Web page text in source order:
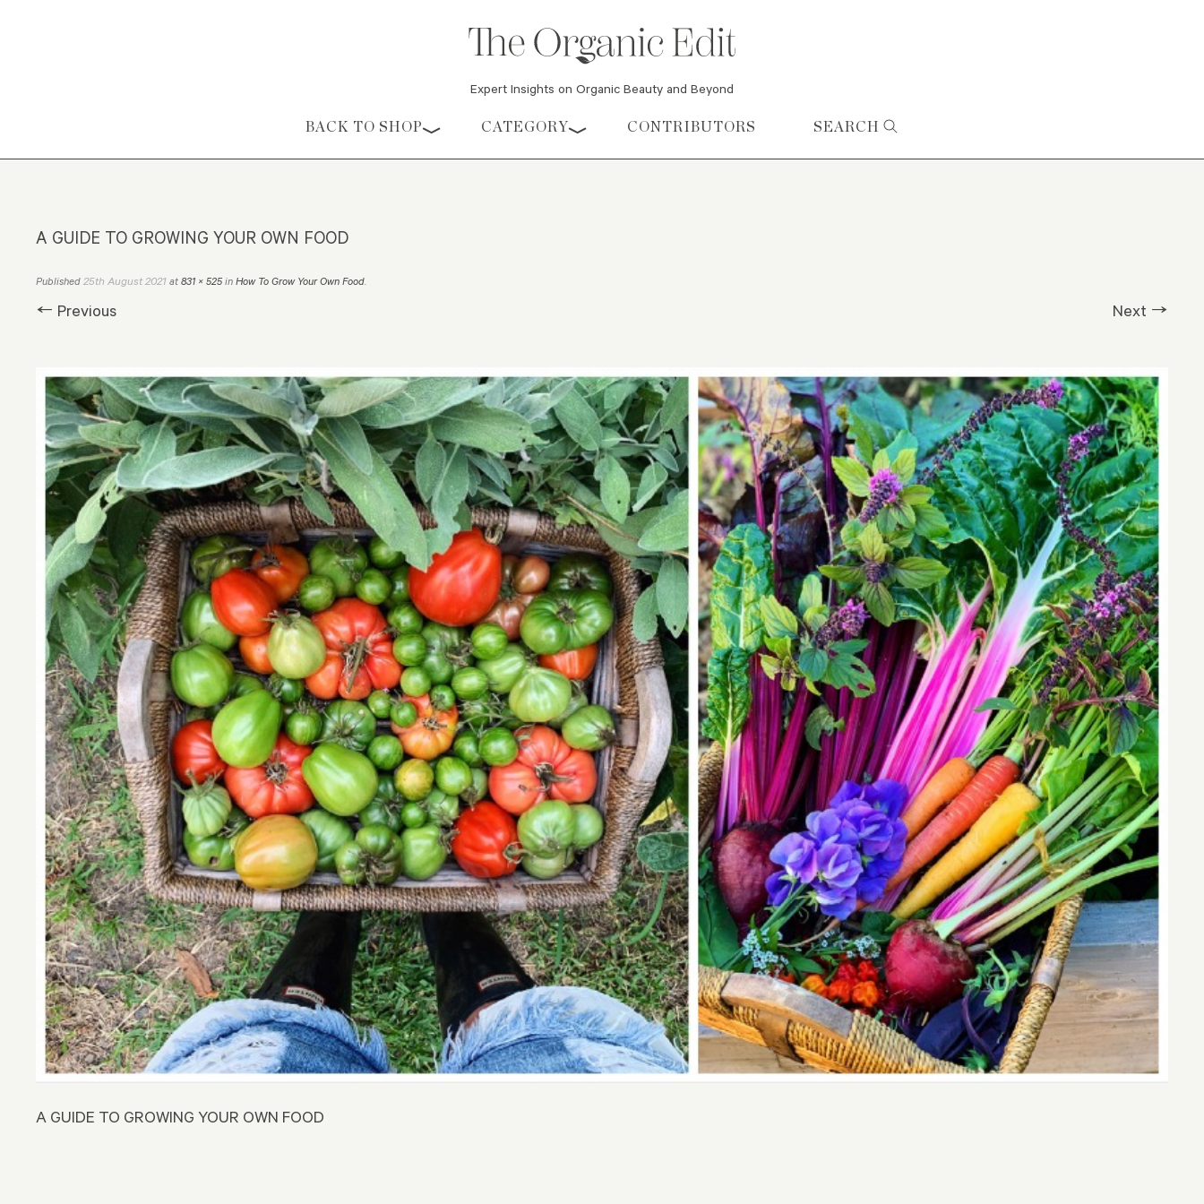
Expert Insights on Organic Beauty and Beyond
Skip to content
BACK TO SHOP CATEGORY CONTRIBUTORS SEARCH
A GUIDE TO GROWING YOUR OWN FOOD
Published 25th August 2021 at 831 × 525 in How To Grow Your Own Food.
← Previous Next →
A GUIDE TO GROWING YOUR OWN FOOD